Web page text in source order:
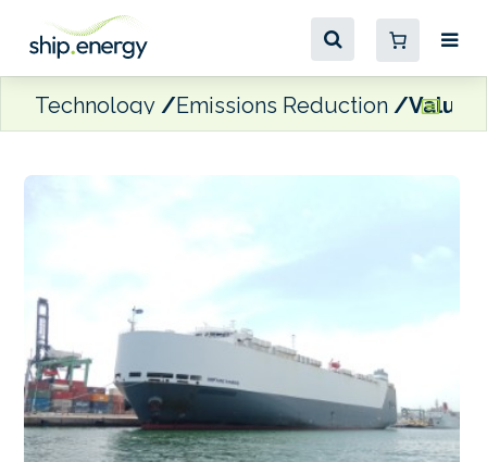
Technology Emissions Reduction Value